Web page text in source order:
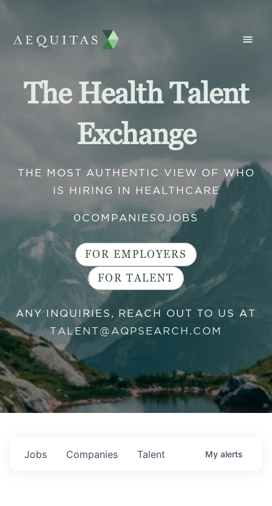
The Health Talent
Exchange
THE MOST AUTHENTIC VIEW OF WHO
IS HIRING IN HEALTHCARE
0 COMPANIES 0 JOBS
FOR EMPLOYERS
FOR TALENT
ANY INQUIRIES, REACH OUT TO US AT
TALENT@AQPSEARCH.COM
Jobs Companies Talent My alerts